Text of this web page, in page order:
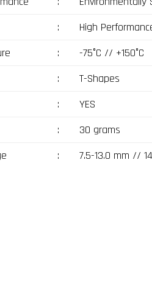
:
High
:
-75°C // +150°C
:
T-Shapes
:
YES
:
30 grams
: 7.5-13.0 mm //